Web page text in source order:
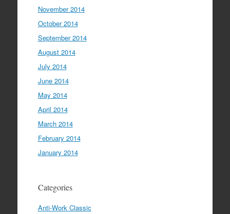
November 2014
October 2014
September 2014
August 2014
July 2014
June 2014
May 2014
April 2014
March 2014
February 2014
January 2014
Categories
Anti-Work Classic